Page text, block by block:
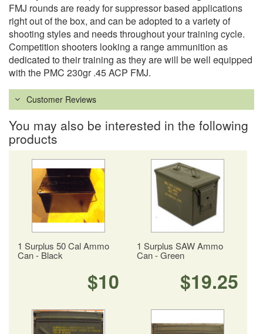
FMJ rounds are ready for suppressor based applications
right out of the box, and can be adopted to a variety of
shooting styles and needs throughout your training cycle.
Competition shooters looking a range ammunition as
dedicated to their training as they are will be well equipped
with the PMC 230gr .45 ACP FMJ.
Customer Reviews
You may also be interested in the following
products
1 Surplus 50 Cal Ammo
Can - Black
$10
1 Surplus SAW Ammo
Can - Green
$19.25